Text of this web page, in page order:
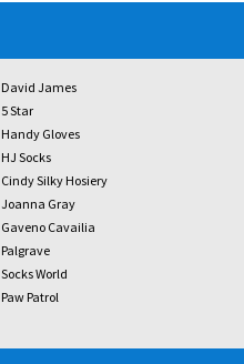
David James
5 Star
Handy Gloves
HJ Socks
Cindy Silky Hosiery
Joanna Gray
Gaveno Cavailia
Palgrave
Socks World
Paw Patrol